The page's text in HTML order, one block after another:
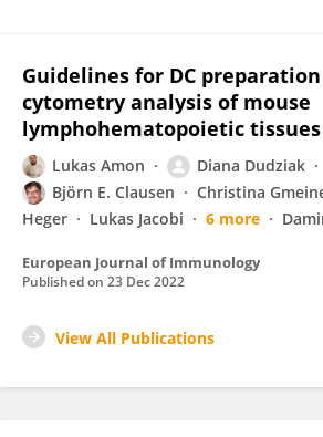
Guidelines for DC
cytometry analysis of mouse
lymphohematopoietic tissues
Lukas Amon Diana Dudziak
Björn E. Clausen
Christina
Heger
Lukas Jacobi 6 more
European Journal of Immunology
Published on 23 Dec 2022
View All Publications